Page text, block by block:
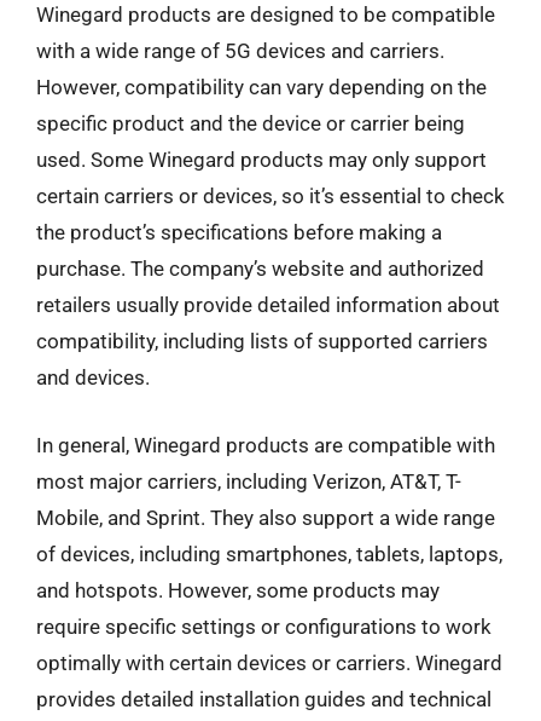
Winegard products are designed to be compatible
with a wide range of 5G devices and carriers.
However, compatibility can vary depending on the
specific product and the device or carrier being
used. Some Winegard products may only support
certain carriers or devices, so it’s essential to check
the product’s specifications before making a
purchase. The company’s website and authorized
retailers usually provide detailed information about
compatibility, including lists of supported carriers
and devices.
In general, Winegard products are compatible with
most major carriers, including Verizon, AT&T, T-
Mobile, and Sprint. They also support a wide range
of devices, including smartphones, tablets, laptops,
and hotspots. However, some products may
require specific settings or configurations to work
optimally with certain devices or carriers. Winegard
provides detailed installation guides and technical